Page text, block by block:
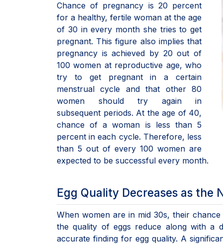
Chance of pregnancy is 20 percent
for a healthy, fertile woman at the age
of 30 in every month she tries to get
pregnant. This figure also implies that
pregnancy is achieved by 20 out of
100 women at reproductive age, who
try to get pregnant in a certain
menstrual cycle and that other 80
women should try again in
subsequent periods. At the age of 40,
chance of a woman is less than 5
percent in each cycle. Therefore, less
than 5 out of every 100 women are
expected to be successful every month.
Egg Quality Decreases as the
When women are in mid 30s, their
the quality of eggs reduce along with a
accurate finding for egg quality. A